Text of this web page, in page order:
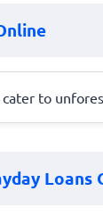
to
Loans